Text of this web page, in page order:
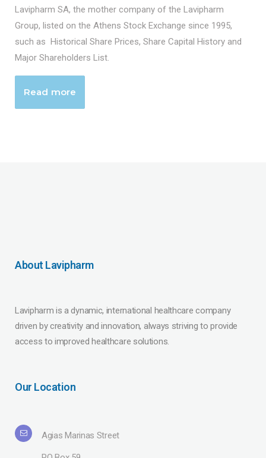
Lavipharm SA, the mother company of the Lavipharm
Group, listed on the Athens Stock Exchange since 1995,
such as Historical Share Prices, Share Capital History and
Major Shareholders List.
Read more
About Lavipharm
Lavipharm is a dynamic, international healthcare company
driven by creativity and innovation, always striving to provide
access to improved healthcare solutions.
Our Location
Agias Marinas Street